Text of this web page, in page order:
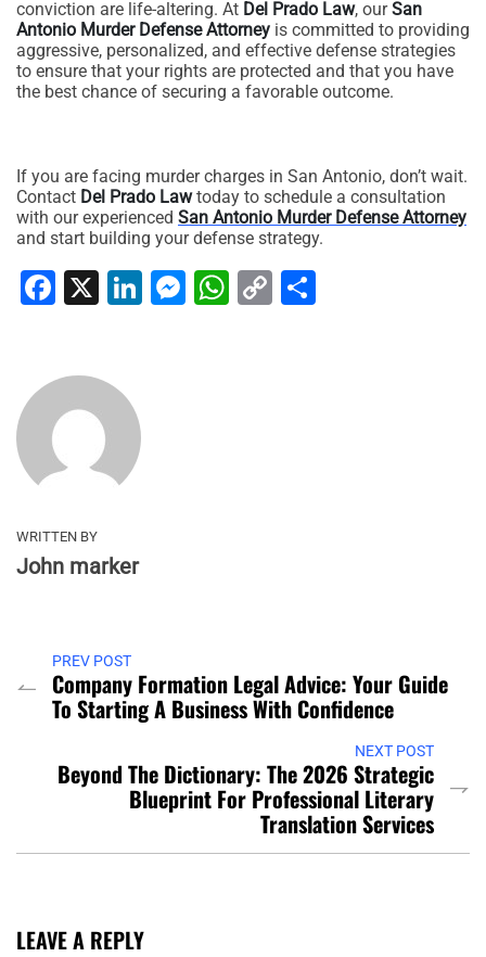
conviction are life-altering. At Del Prado Law, ourSan
Antonio Murder Defense Attorney is committed to providing
aggressive, personalized, and effective defense strategies
to ensure that your rights are protected and that you have
the best chance of securing a favorable outcome.
If you are facing murder charges in San Antonio, don’t wait.
Contact Del Prado Lawtoday to schedule a consultation
with our experienced San Antonio Murder Defense Attorney
and start building your defense strategy.
Facebook
X LinkedIn
Messenger
WhatsApp
Copy
WRITTEN BY
John marker
PREV POST
Company Formation Legal Advice: Your Guide
To Starting A Business With Confidence
NEXT POST
Beyond The Dictionary: The 2026 Strategic
Blueprint For Professional Literary
Translation Services
LEAVE A REPLY